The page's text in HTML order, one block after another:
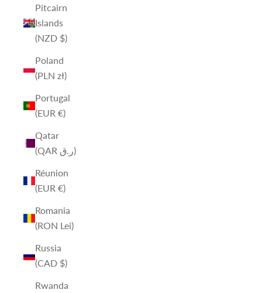
Pitcairn
Islands
(NZD $)
Poland
(PLN zł)
Portugal
(EUR €)
Qatar
(QAR ر.ق)
Réunion
(EUR €)
Romania
(RON Lei)
Russia
(CAD $)
Rwanda